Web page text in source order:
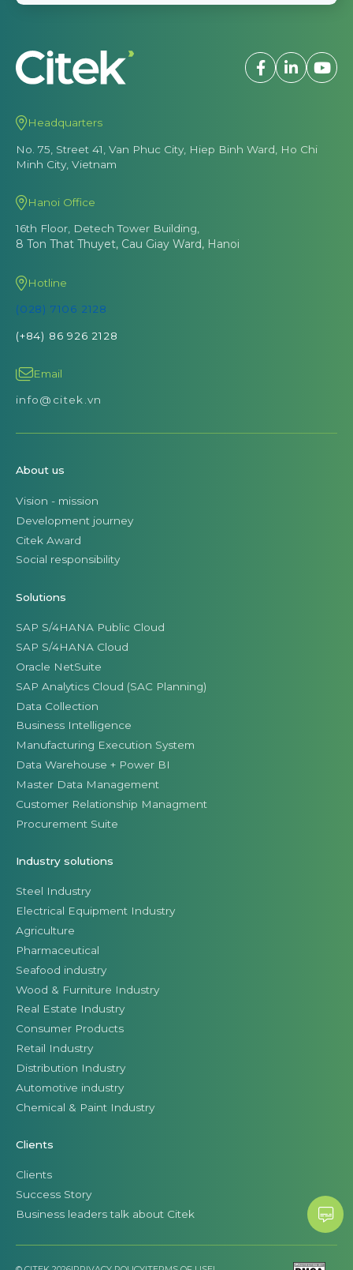
Headquarters
No. 75, Street 41, Van Phuc City, Hiep Binh Ward, Ho Chi
Minh City, Vietnam
Hanoi Office
16th Floor, Detech Tower Building,
8 Ton That Thuyet, Cau Giay Ward, Hanoi
Hotline
(028) 7106 2128
(+84) 86 926 2128
Email
info@citek.vn
About us
Vision - mission
Development journey
Citek Award
Social responsibility
Solutions
SAP S/4HANA Public Cloud
SAP S/4HANA Cloud
Oracle NetSuite
SAP Analytics Cloud (SAC Planning)
Data Collection
Business Intelligence
Manufacturing Execution System
Data Warehouse + Power BI
Master Data Management
Customer Relationship Managment
Procurement Suite
Industry solutions
Steel Industry
Electrical Equipment Industry
Agriculture
Pharmaceutical
Seafood industry
Wood & Furniture Industry
Real Estate Industry
Consumer Products
Retail Industry
Distribution Industry
Automotive industry
Chemical & Paint Industry
Clients
Clients
Success Story
Business leaders talk about Citek